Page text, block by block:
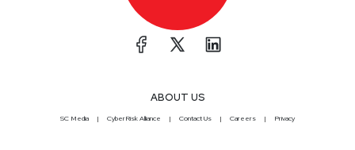
ABOUT US
SC Media CyberRisk Alliance Contact Us Careers Privacy